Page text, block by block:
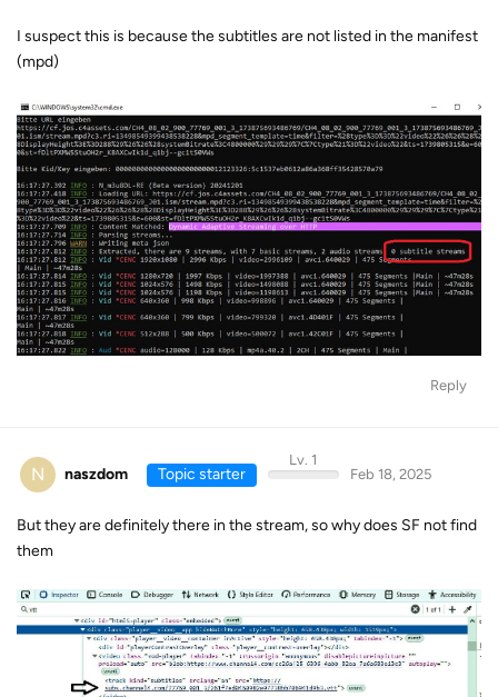
I suspect this is because the subtitles are not listed in the manifest
(mpd)
Reply
N naszdom Topic starter
Lv. 1
Feb 18, 2025
But they are definitely there in the stream, so why does SF not find
them